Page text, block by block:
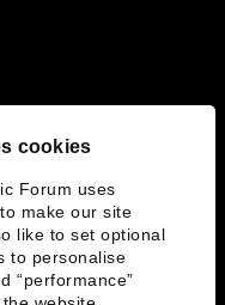
cookies
Forum uses
make our site
like to set optional
to personalise
“performance”